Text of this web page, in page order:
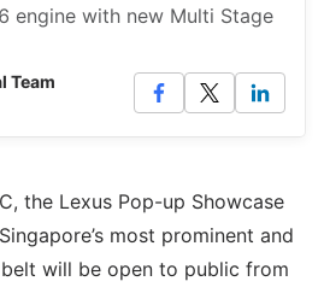
engine with new Multi Stage
Team
the Lexus Pop-up Showcase
most prominent and
will be open to public from